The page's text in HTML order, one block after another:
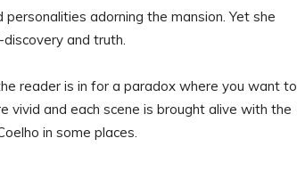
adorning the mansion. Yet she
and truth.
reader is in for a paradox where you want to
vivid and each scene is brought alive with the
in some places.